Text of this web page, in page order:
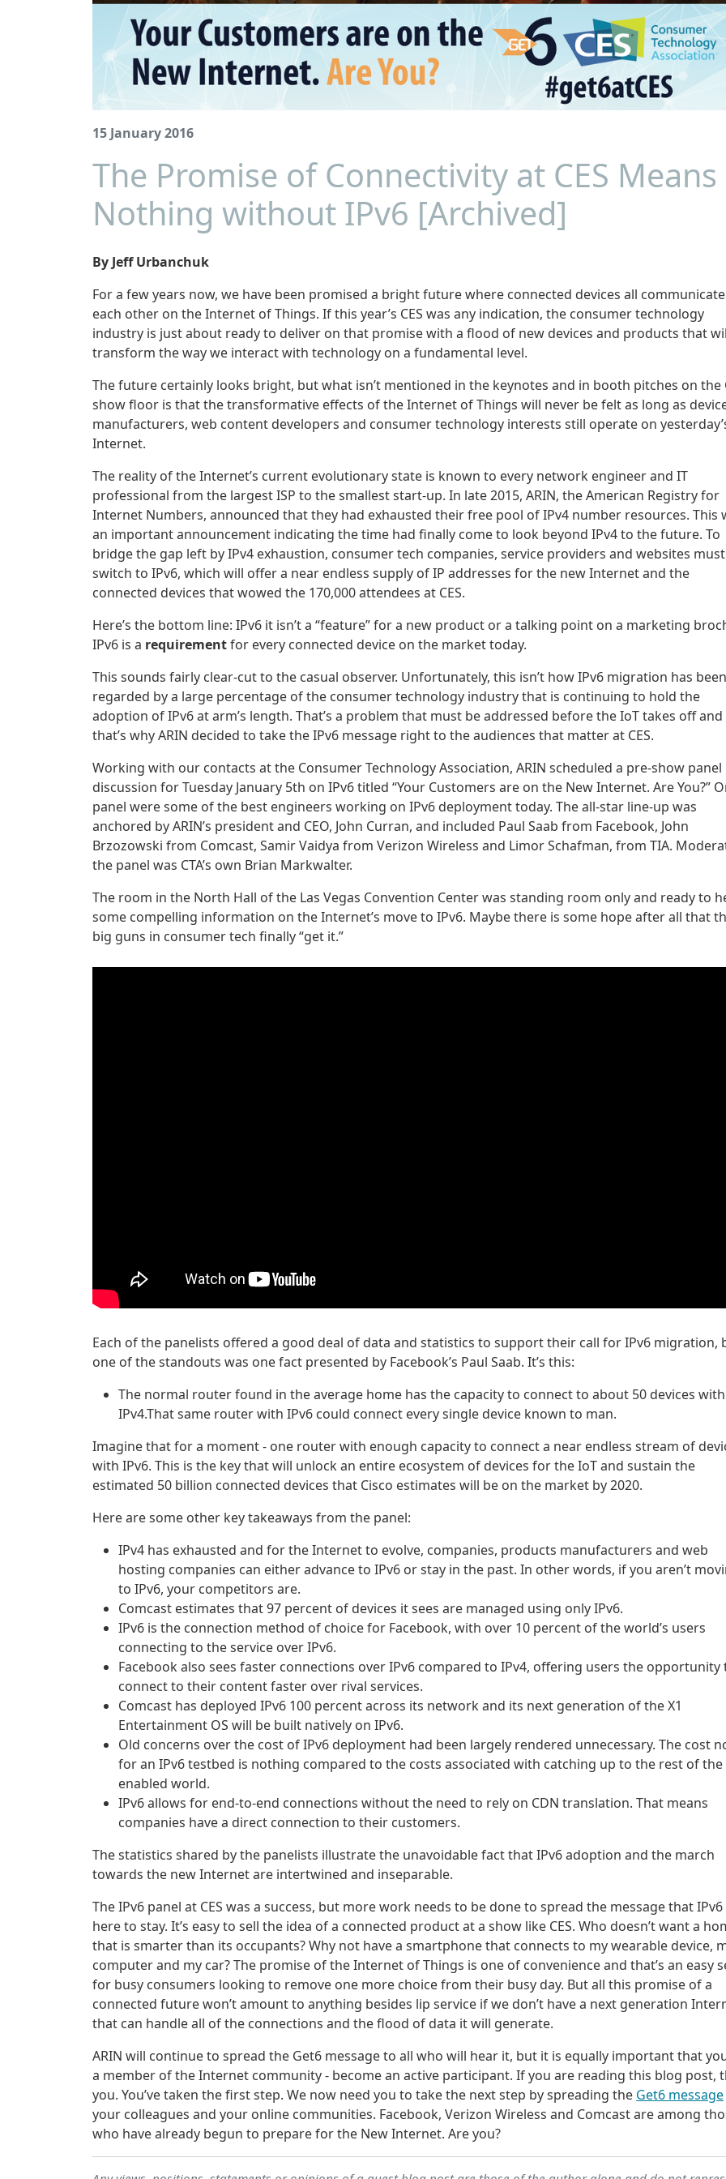
15 January 2016
The Promise of Connectivity at CES Means
Nothing without IPv6 [Archived]
By Jeff Urbanchuk
For a few years now, we have been promised a bright future where connected devices all
each other on the Internet of Things. If this year’s CES was any indication, the consumer technology
industry is just about ready to deliver on that promise with a flood of new devices and products that
transform the way we interact with technology on a fundamental level.
The future certainly looks bright, but what isn’t mentioned in the keynotes and in booth pitches on the
show floor is that the transformative effects of the Internet of Things will never be felt as long as
manufacturers, web content developers and consumer technology interests still operate on
Internet.
The reality of the Internet’s current evolutionary state is known to every network engineer and IT
professional from the largest ISP to the smallest start-up. In late 2015, ARIN, the American Registry for
Internet Numbers, announced that they had exhausted their free pool of IPv4 number resources. This
an important announcement indicating the time had finally come to look beyond IPv4 to the future. To
bridge the gap left by IPv4 exhaustion, consumer tech companies, service providers and websites must
switch to IPv6, which will offer a near endless supply of IP addresses for the new Internet and the
connected devices that wowed the 170,000 attendees at CES.
Here’s the bottom line: IPv6 it isn’t a “feature” for a new product or a talking point on a marketing
IPv6 is a requirementfor every connected device on the market today.
This sounds fairly clear-cut to the casual observer. Unfortunately, this isn’t how IPv6 migration has been
regarded by a large percentage of the consumer technology industry that is continuing to hold the
adoption of IPv6 at arm’s length. That’s a problem that must be addressed before the IoT takes off and
that’s why ARIN decided to take the IPv6 message right to the audiences that matter at CES.
Working with our contacts at the Consumer Technology Association, ARIN scheduled a pre-show panel
discussion for Tuesday January 5th on IPv6 titled “Your Customers are on the New Internet. Are You?”
panel were some of the best engineers working on IPv6 deployment today. The all-star line-up was
anchored by ARIN’s president and CEO, John Curran, and included Paul Saab from Facebook, John
Brzozowski from Comcast, Samir Vaidya from Verizon Wireless and Limor Schafman, from TIA.
the panel was CTA’s own Brian Markwalter.
The room in the North Hall of the Las Vegas Convention Center was standing room only and ready to
some compelling information on the Internet’s move to IPv6. Maybe there is some hope after all that
big guns in consumer tech finally “get it.”
Each of the panelists offered a good deal of data and statistics to support their call for IPv6 migration,
one of the standouts was one fact presented by Facebook’s Paul Saab. It’s this:
The normal router found in the average home has the capacity to connect to about 50 devices with
IPv4.That same router with IPv6 could connect every single device known to man.
Imagine that for a moment - one router with enough capacity to connect a near endless stream of
with IPv6. This is the key that will unlock an entire ecosystem of devices for the IoT and sustain the
estimated 50 billion connected devices that Cisco estimates will be on the market by 2020.
Here are some other key takeaways from the panel:
IPv4 has exhausted and for the Internet to evolve, companies, products manufacturers and web
hosting companies can either advance to IPv6 or stay in the past. In other words, if you aren’t
to IPv6, your competitors are.
Comcast estimates that 97 percent of devices it sees are managed using only IPv6.
IPv6 is the connection method of choice for Facebook, with over 10 percent of the world’s users
connecting to the service over IPv6.
Facebook also sees faster connections over IPv6 compared to IPv4, offering users the opportunity
connect to their content faster over rival services.
Comcast has deployed IPv6 100 percent across its network and its next generation of the X1
Entertainment OS will be built natively on IPv6.
Old concerns over the cost of IPv6 deployment had been largely rendered unnecessary. The cost
for an IPv6 testbed is nothing compared to the costs associated with catching up to the rest of the
enabled world.
IPv6 allows for end-to-end connections without the need to rely on CDN translation. That means
companies have a direct connection to their customers.
The statistics shared by the panelists illustrate the unavoidable fact that IPv6 adoption and the march
towards the new Internet are intertwined and inseparable.
The IPv6 panel at CES was a success, but more work needs to be done to spread the message that IPv6
here to stay. It’s easy to sell the idea of a connected product at a show like CES. Who doesn’t want a
that is smarter than its occupants? Why not have a smartphone that connects to my wearable device,
computer and my car? The promise of the Internet of Things is one of convenience and that’s an easy
for busy consumers looking to remove one more choice from their busy day. But all this promise of a
connected future won’t amount to anything besides lip service if we don’t have a next generation
that can handle all of the connections and the flood of data it will generate.
ARIN will continue to spread the Get6 message to all who will hear it, but it is equally important that
a member of the Internet community - become an active participant. If you are reading this blog post,
you. You’ve taken the first step. We now need you to take the next step by spreading the Get6 message
your colleagues and your online communities. Facebook, Verizon Wireless and Comcast are among
who have already begun to prepare for the New Internet. Are you?